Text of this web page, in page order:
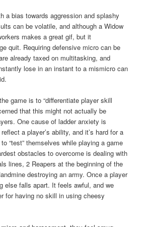
a bias towards aggression and splashy
can be volatile, and although a Widow
makes a great gif, but it
quit. Requiring defensive micro can be
already taxed on multitasking, and
lose in an instant to a mismicro can
game is to “differentiate player skill
that this might not actually be
One cause of ladder anxiety is
a player’s ability, and it’s hard for a
“test” themselves while playing a game
obstacles to overcome is dealing with
lines, 2 Reapers at the beginning of the
destroying an army. Once a player
else falls apart. It feels awful, and we
for having no skill in using cheesy